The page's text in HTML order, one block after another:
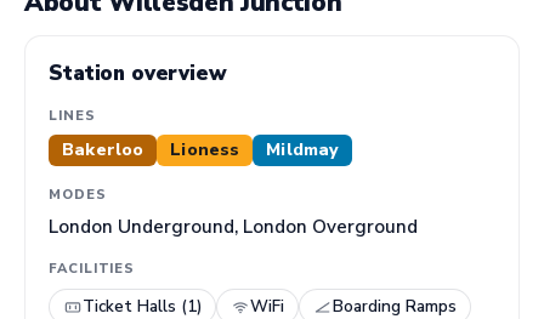
Station overview
LINES
Bakerloo Lioness Mildmay
MODES
London Underground, London Overground
FACILITIES
Ticket Halls (1) WiFi
Boarding Ramps